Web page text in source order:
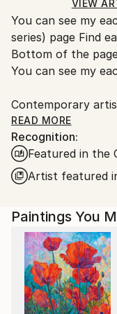
Ships in a Box
Ships From:
Japan.
VIEW
You can see my
series) page Find
Bottom of the
You can see my
Contemporary
and New York. I
photography,
Studios are in
series like Abstract
Mixed media,
central and most
essence of
integrating
works move
and invite the
multiple
READ MORE
Recognition:
Featured in the
Artist featured
Paintings You